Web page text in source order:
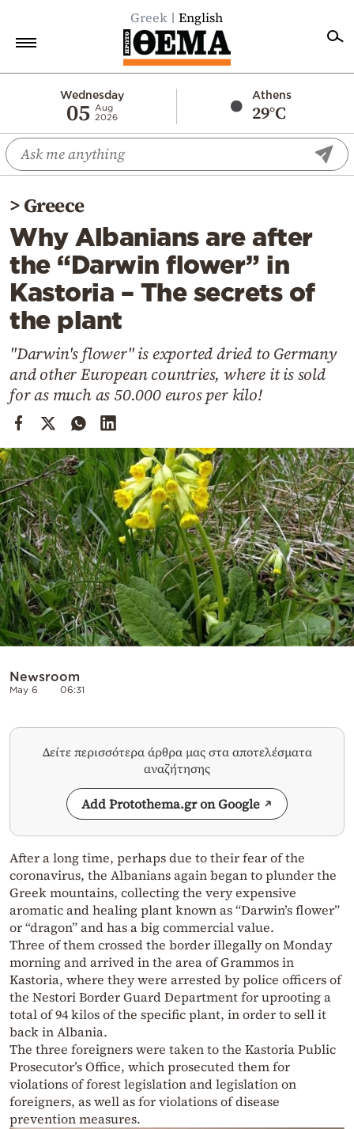
Greek English
Wednesday
05 Aug
2026
Athens
29°C
Economy
World
Diaspora
Lifestyle
Travel
Culture
Sports
Cooking
Weather
Powered
by
>Greece
Why Albanians are after
the “Darwin flower” in
Kastoria – The secrets of
the plant
"Darwin's flower" is exported dried to Germany
and other European countries, where it is sold
for as much as 50.000 euros per kilo!
Newsroom
May 6 06:31
Δείτε περισσότερα άρθρα μας στα αποτελέσματα
αναζήτησης
Add Protothema.gr on Google
After a long time, perhaps due to their fear of the
coronavirus, the Albanians again began to plunder the
Greek mountains, collecting the very expensive
aromatic and healing plant known as “Darwin’s flower”
or “dragon” and has a big commercial value.
Three of them crossed the border illegally on Monday
morning and arrived in the area of ​​Grammos in
Kastoria, where they were arrested by police officers of
the Nestori Border Guard Department for uprooting a
total of 94 kilos of the specific plant, in order to sell it
back in Albania.
The three foreigners were taken to the Kastoria Public
Prosecutor’s Office, which prosecuted them for
violations of forest legislation and legislation on
foreigners, as well as for violations of disease
prevention measures.